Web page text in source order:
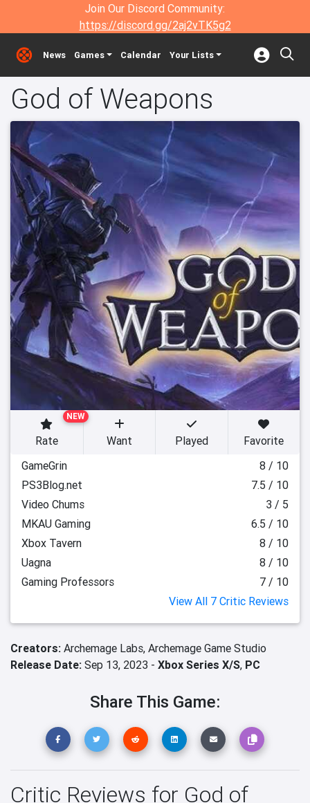
Join Our Discord Community:
https://discord.gg/2aj2vTK5g2
News Games Calendar Your Lists
God of Weapons
NEW
Rate Want Played
Favorite
GameGrin
8 / 10
PS3Blog.net
7.5 / 10
Video Chums
3 / 5
MKAU Gaming
6.5 / 10
Xbox Tavern
8 / 10
Uagna
8 / 10
Gaming Professors
7 / 10
View All 7 Critic Reviews
Creators: Archemage Labs, Archemage Game Studio
Release Date: Sep 13, 2023 - Xbox Series X/S, PC
Share This Game:
Critic Reviews for God of